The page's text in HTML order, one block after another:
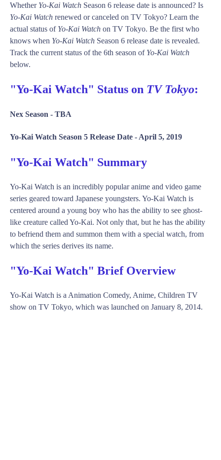
Whether Yo-Kai Watch Season 6 release date is announced? Is
Yo-Kai Watch renewed or canceled on TV Tokyo? Learn the
actual status of Yo-Kai Watch on TV Tokyo. Be the first who
knows when Yo-Kai Watch Season 6 release date is revealed.
Track the current status of the 6th season of Yo-Kai Watch
below.
"Yo-Kai Watch" Status on TV Tokyo:
Nex Season - TBA
Yo-Kai Watch Season 5 Release Date - April 5, 2019
"Yo-Kai Watch" Summary
Yo-Kai Watch is an incredibly popular anime and video game
series geared toward Japanese youngsters. Yo-Kai Watch is
centered around a young boy who has the ability to see ghost-
like creature called Yo-Kai. Not only that, but he has the ability
to befriend them and summon them with a special watch, from
which the series derives its name.
"Yo-Kai Watch" Brief Overview
Yo-Kai Watch is a Animation Comedy, Anime, Children TV
show on TV Tokyo, which was launched on January 8, 2014.